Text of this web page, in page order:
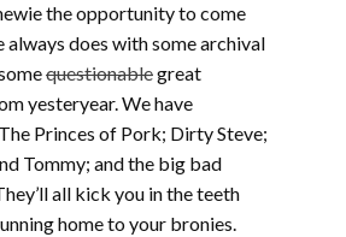
the opportunity to come
always does with some archival
questionablegreat
yesteryear. We have
Princes of Pork; Dirty Steve;
Tommy; and the big bad
all kick you in the teeth
home to your bronies.